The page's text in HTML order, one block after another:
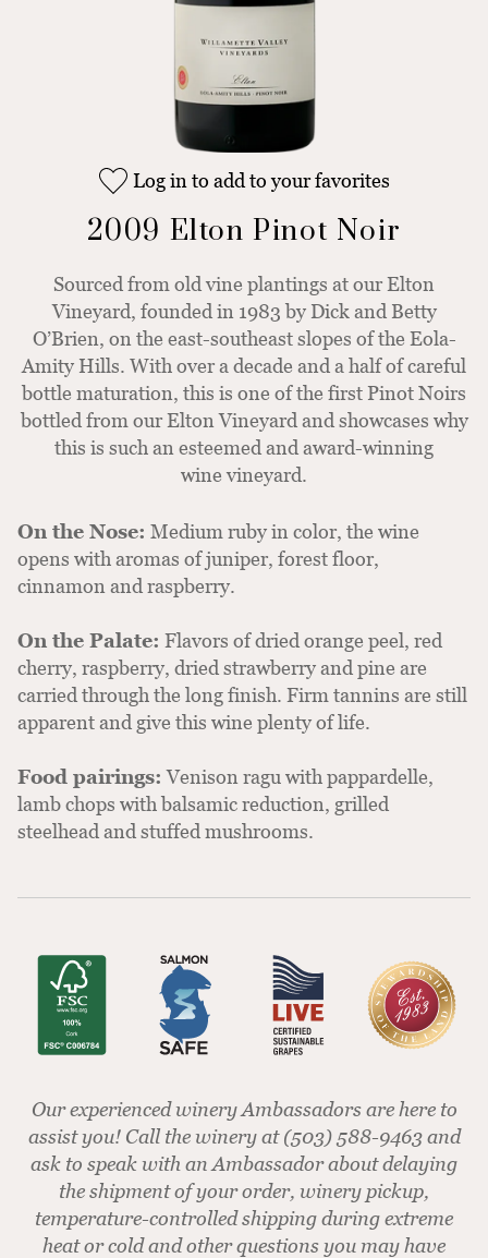
Log in to add to your favorites
2009 Elton Pinot Noir
Sourced from old vine plantings at our Elton
Vineyard, founded in 1983 by Dick and Betty
O’Brien, on the east-southeast slopes of the Eola-
Amity Hills. With over a decade and a half of careful
bottle maturation, this is one of the first Pinot Noirs
bottled from our Elton Vineyard and showcases why
this is such an esteemed and award-winning
wine vineyard.
On the Nose: Medium ruby in color, the wine
opens with aromas of juniper, forest floor,
cinnamon and raspberry.
On the Palate: Flavors of dried orange peel, red
cherry, raspberry, dried strawberry and pine are
carried through the long finish. Firm tannins are still
apparent and give this wine plenty of life.
Food pairings: Venison ragu with pappardelle,
lamb chops with balsamic reduction, grilled
steelhead and stuffed mushrooms.
Our experienced winery Ambassadors are here to
assist you! Call the winery at (503) 588-9463 and
ask to speak with an Ambassador about delaying
the shipment of your order, winery pickup,
temperature-controlled shipping during extreme
heat or cold and other questions you may have